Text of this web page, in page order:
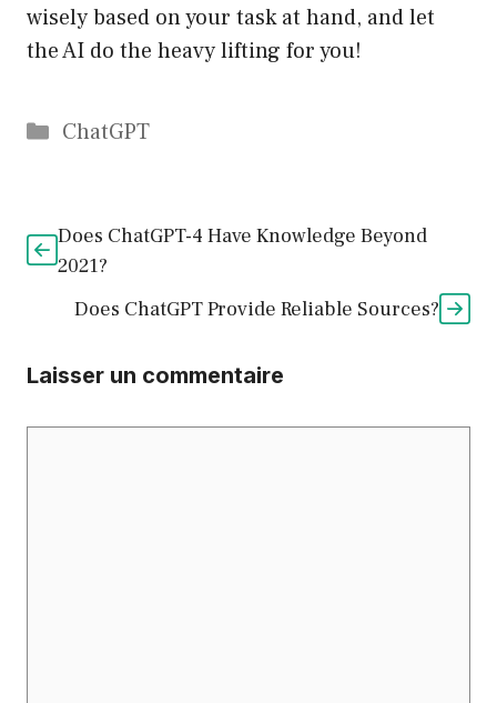
wisely based on your task at hand, and let
the AI do the heavy lifting for you!
Catégories
ChatGPT
Does ChatGPT-4 Have Knowledge Beyond
2021?
Does ChatGPT Provide Reliable Sources?
Laisser un commentaire